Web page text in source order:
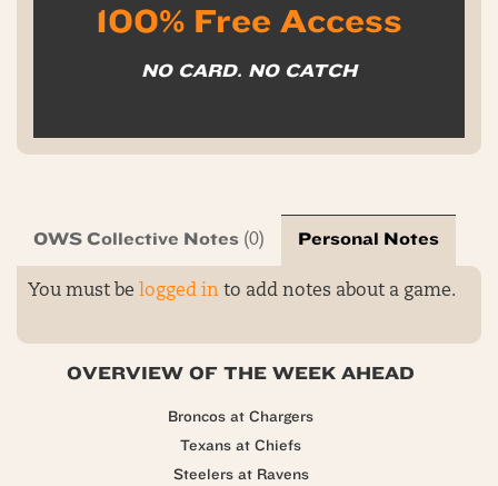
100% Free Access
NO CARD. NO CATCH
OWS Collective Notes (0) Personal Notes
You must be logged in to add notes about a game.
OVERVIEW OF THE WEEK AHEAD
Broncos at Chargers
Texans at Chiefs
Steelers at Ravens